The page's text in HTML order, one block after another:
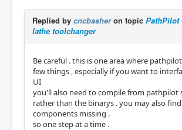
Replied by cncbasheron topic PathPilot
lathe toolchanger
Be careful . this is one area where
few things , especially if you want to
UI
you'll also need to compile from pathpilot
rather than the binarys . you may also
components missing .
so one step at a time .